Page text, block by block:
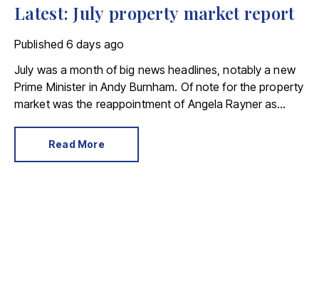
Latest: July property market report
Published 6 days ago
July was a month of big news headlines, notably a new
Prime Minister in Andy Burnham. Of note for the property
market was the reappointment of Angela Rayner as
stays as planning minister, for a degree of continuity.
Read More